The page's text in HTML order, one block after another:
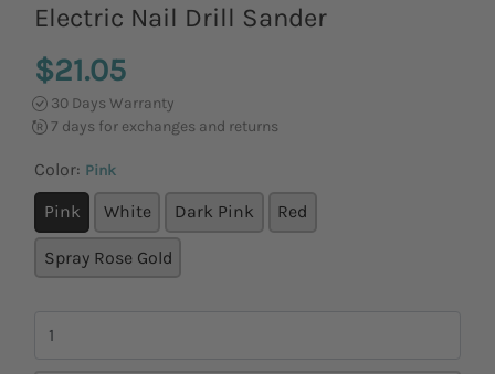
Electric Nail Drill Sander
$21.05
30 Days Warranty
7 days for exchanges and returns
Color: Pink
Pink White Dark Pink Red
Spray Rose Gold